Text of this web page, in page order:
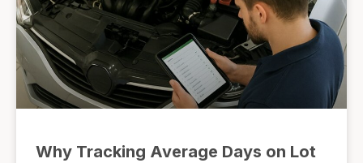
Why Tracking Average Days on Lot